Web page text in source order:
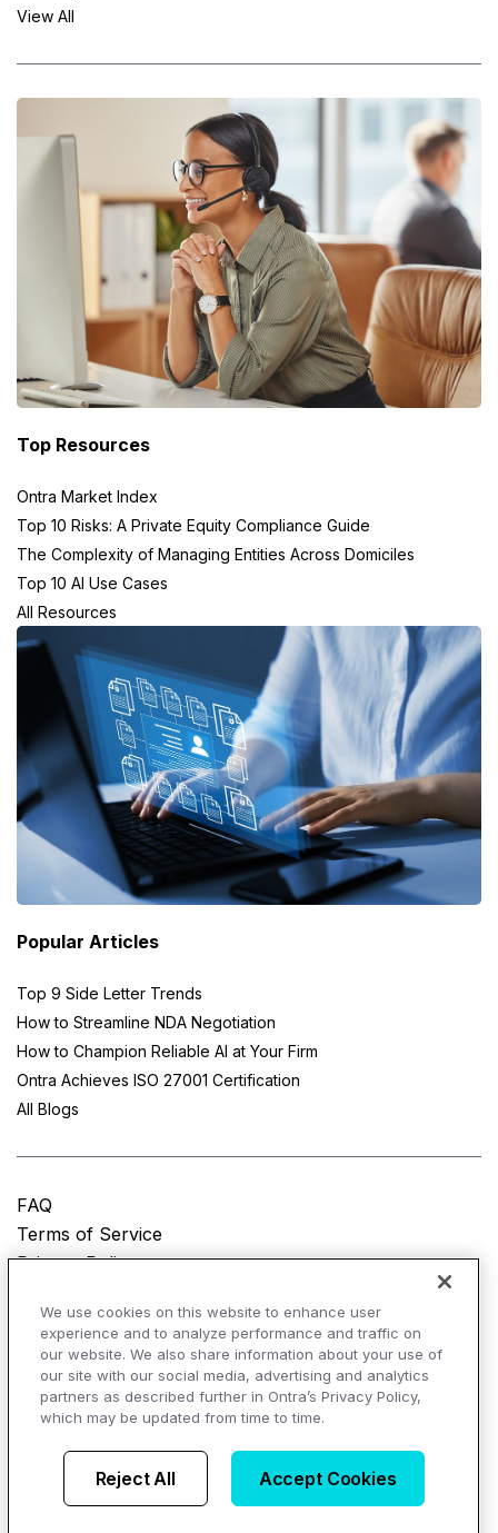
View All
Top Resources
Ontra Market Index
Top 10 Risks: A Private Equity Compliance Guide
The Complexity of Managing Entities Across Domiciles
Top 10 AI Use Cases
All Resources
Popular Articles
Top 9 Side Letter Trends
How to Streamline NDA Negotiation
How to Champion Reliable AI at Your Firm
Ontra Achieves ISO 27001 Certification
All Blogs
FAQ
Terms of Service
Privacy Policy
© Copyright 2025 Ontra, LLC. All rights reserved.
AI Overviews of Ontra
We use cookies on this website to enhance user
experience and to analyze performance and traffic on
our website. We also share information about your use of
our site with our social media, advertising and analytics
partners as described further in Ontra’s Privacy Policy,
which may be updated from time to time.
Reject All Accept Cookies